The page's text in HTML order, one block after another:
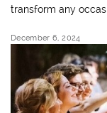
transform any
December 6, 2024